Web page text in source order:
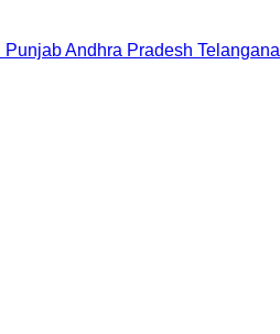
PunjabAndhra Pradesh Telangana